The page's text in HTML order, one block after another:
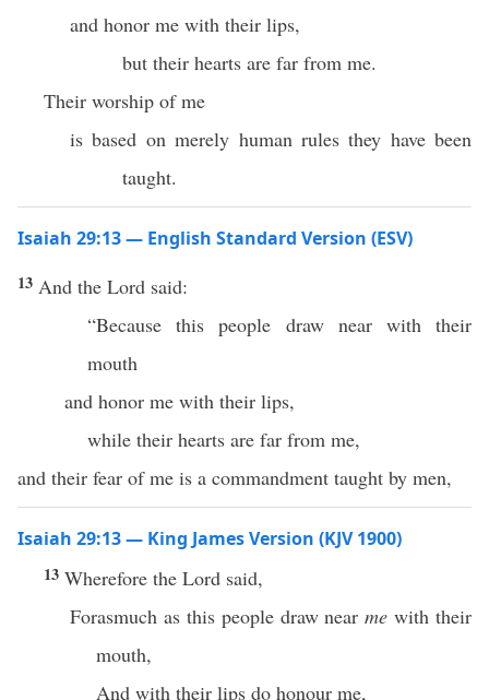
and honor me with their lips,
but their hearts are far from me.
Their worship of me
is based on merely human rules they have been
taught.
Isaiah 29:13 — English Standard Version (ESV)
13 And the Lord said:
“Because this people draw near with their
mouth
and honor me with their lips,
while their hearts are far from me,
and their fear of me is a commandment taught by men,
Isaiah 29:13 — King James Version (KJV 1900)
13 Wherefore the Lord said,
Forasmuch as this people draw nearme with their
mouth,
And with their lips do honour me,